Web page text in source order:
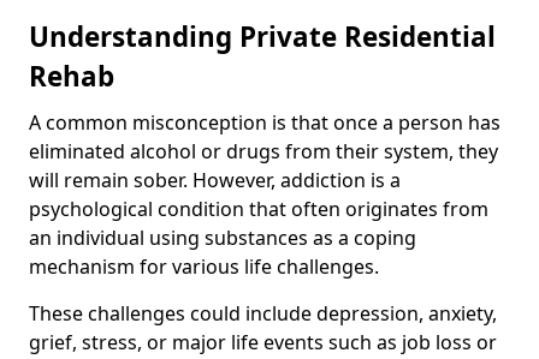
Understanding Private Residential
Rehab
A common misconception is that once a person has
eliminated alcohol or drugs from their system, they
will remain sober. However, addiction is a
psychological condition that often originates from
an individual using substances as a coping
mechanism for various life challenges.
These challenges could include depression, anxiety,
grief, stress, or major life events such as job loss or